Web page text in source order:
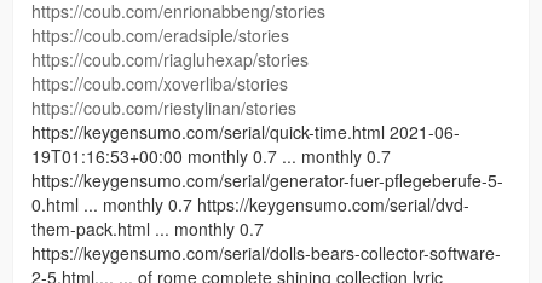
https://coub.com/enrionabbeng/stories
https://coub.com/eradsiple/stories
https://coub.com/riagluhexap/stories
https://coub.com/xoverliba/stories
https://coub.com/riestylinan/stories
https://keygensumo.com/serial/quick-time.html 2021-06-
19T01:16:53+00:00 monthly 0.7 ... monthly 0.7
https://keygensumo.com/serial/generator-fuer-pflegeberufe-5-
0.html ... monthly 0.7 https://keygensumo.com/serial/dvd-
them-pack.html ... monthly 0.7
https://keygensumo.com/serial/dolls-bears-collector-software-
2-5.html.... ... of rome complete shining collection lyric